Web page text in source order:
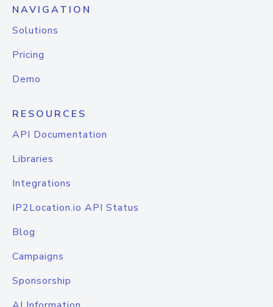
NAVIGATION
Solutions
Pricing
Demo
RESOURCES
API Documentation
Libraries
Integrations
IP2Location.io API Status
Blog
Campaigns
Sponsorship